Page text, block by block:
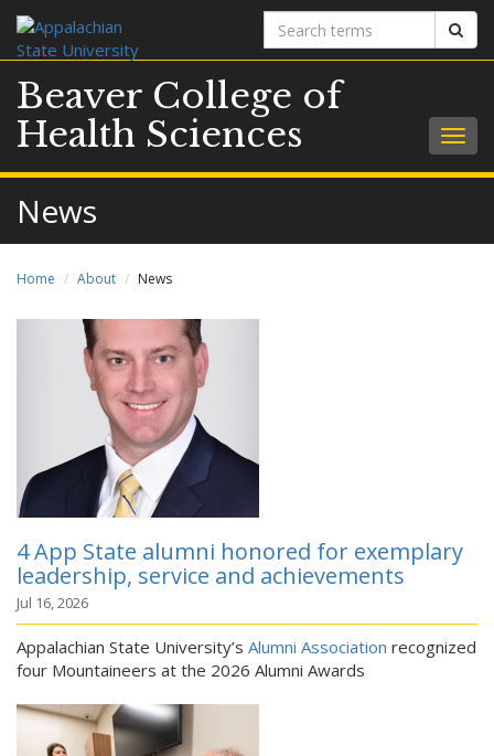
Search
terms
Beaver College of
Health Sciences
News
Home About News
4 App State alumni honored for exemplary
leadership, service and achievements
Jul 16, 2026
Appalachian State University’s Alumni Association recognized
four Mountaineers at the 2026 Alumni Awards